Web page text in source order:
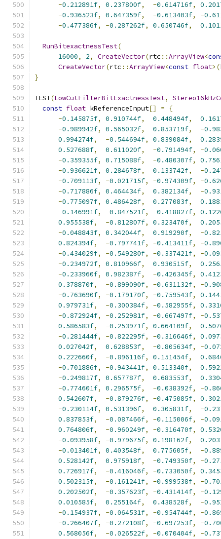
-0.212891f, 0.237800f, -0.614716f,
-0.936523f, 0.647359f, -0.613403f, -
-0.477386f, -0.287262f, 0.650746f,
RunBitexactnessTest(
16000, 2, CreateVector(rtc ::ArrayView<
CreateVector(rtc ::ArrayView<const float>(
}
TEST(LowCutFilterBitExactnessTest,
const float kReferenceInput[] =
{
-0.145875f, 0.910744f, 0.448494f,
-0.989942f, 0.565032f, 0.853719f, -
0.994274f, -0.544694f, 0.839084f,
0.527688f, 0.611020f, -0.791494f, -
-0.359355f, 0.715088f, -0.480307f,
-0.936621f, 0.284678f, 0.133742f, -
-0.709113f, -0.021715f, -0.974309f, -
-0.717886f, 0.464434f, 0.382134f, -
-0.775097f, 0.486428f, 0.277083f,
-0.146991f, -0.847521f, -0.418827f,
0.955538f, -0.812807f, 0.323470f,
-0.048843f, 0.342044f, 0.919290f, -
0.824394f, -0.797741f, -0.413411f, -
-0.434029f, -0.549280f, -0.337421f, -
-0.234972f, 0.810966f, 0.930515f,
-0.233960f, 0.982387f, -0.426345f,
0.378870f, -0.899090f, -0.631132f, -
-0.763690f, -0.179170f, -0.759543f,
0.979731f, -0.300384f, -0.582955f,
-0.872924f, -0.252981f, -0.667497f, -
0.586583f, -0.253971f, 0.664109f,
-0.281444f, -0.822295f, -0.316646f,
0.027042f, 0.628853f, -0.805634f, -
0.222660f, -0.896116f, 0.151454f,
-0.701886f, -0.943441f, 0.513340f,
-0.249817f, 0.657787f, 0.683553f,
-0.774601f, 0.296575f, -0.038392f, -
0.542607f, -0.879276f, -0.475085f,
-0.230114f, 0.531396f, 0.305831f, -
0.837853f, -0.087466f, -0.115006f, -
0.764806f, -0.960249f, -0.316470f,
-0.093958f, -0.979675f, 0.198162f,
-0.013401f, 0.403548f, 0.775605f, -
0.528142f, 0.975918f, -0.749350f, -
0.726917f, -0.416046f, -0.733050f,
0.502315f, -0.161241f, -0.999538f, -
0.202502f, -0.357623f, -0.431414f, -
0.010585f, 0.255164f, 0.438528f, -
-0.154937f, -0.064531f, -0.954744f, -
-0.266407f, -0.272108f, -0.697253f, -
0.568056f, -0.026522f, -0.070404f, -